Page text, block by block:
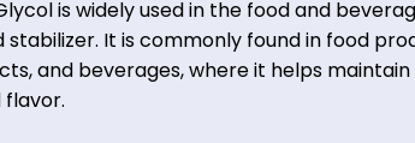
versatility, stability, and low toxicity.
Applications:
Beverage: